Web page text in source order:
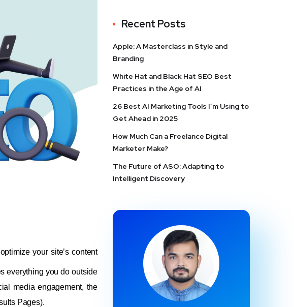
your site’s content
everything you do outside
media engagement, the
Pages).
Recent Posts
Apple: A Masterclass in Style and
Branding
White Hat and Black Hat SEO Best
Practices in the Age of AI
26 Best AI Marketing Tools I’m Using to
Get Ahead in 2025
How Much Can a Freelance Digital
Marketer Make?
The Future of ASO: Adapting to
Intelligent Discovery